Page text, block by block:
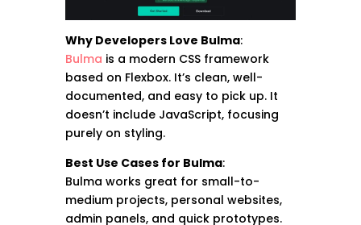
Why Developers Love Bulma:
Bulma is a modern CSS framework
based on Flexbox. It’s clean, well-
documented, and easy to pick up. It
doesn’t include JavaScript, focusing
purely on styling.
Best Use Cases for Bulma:
Bulma works great for small-to-
medium projects, personal websites,
admin panels, and quick prototypes.